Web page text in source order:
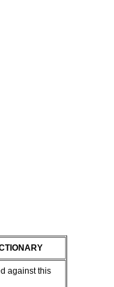
against this